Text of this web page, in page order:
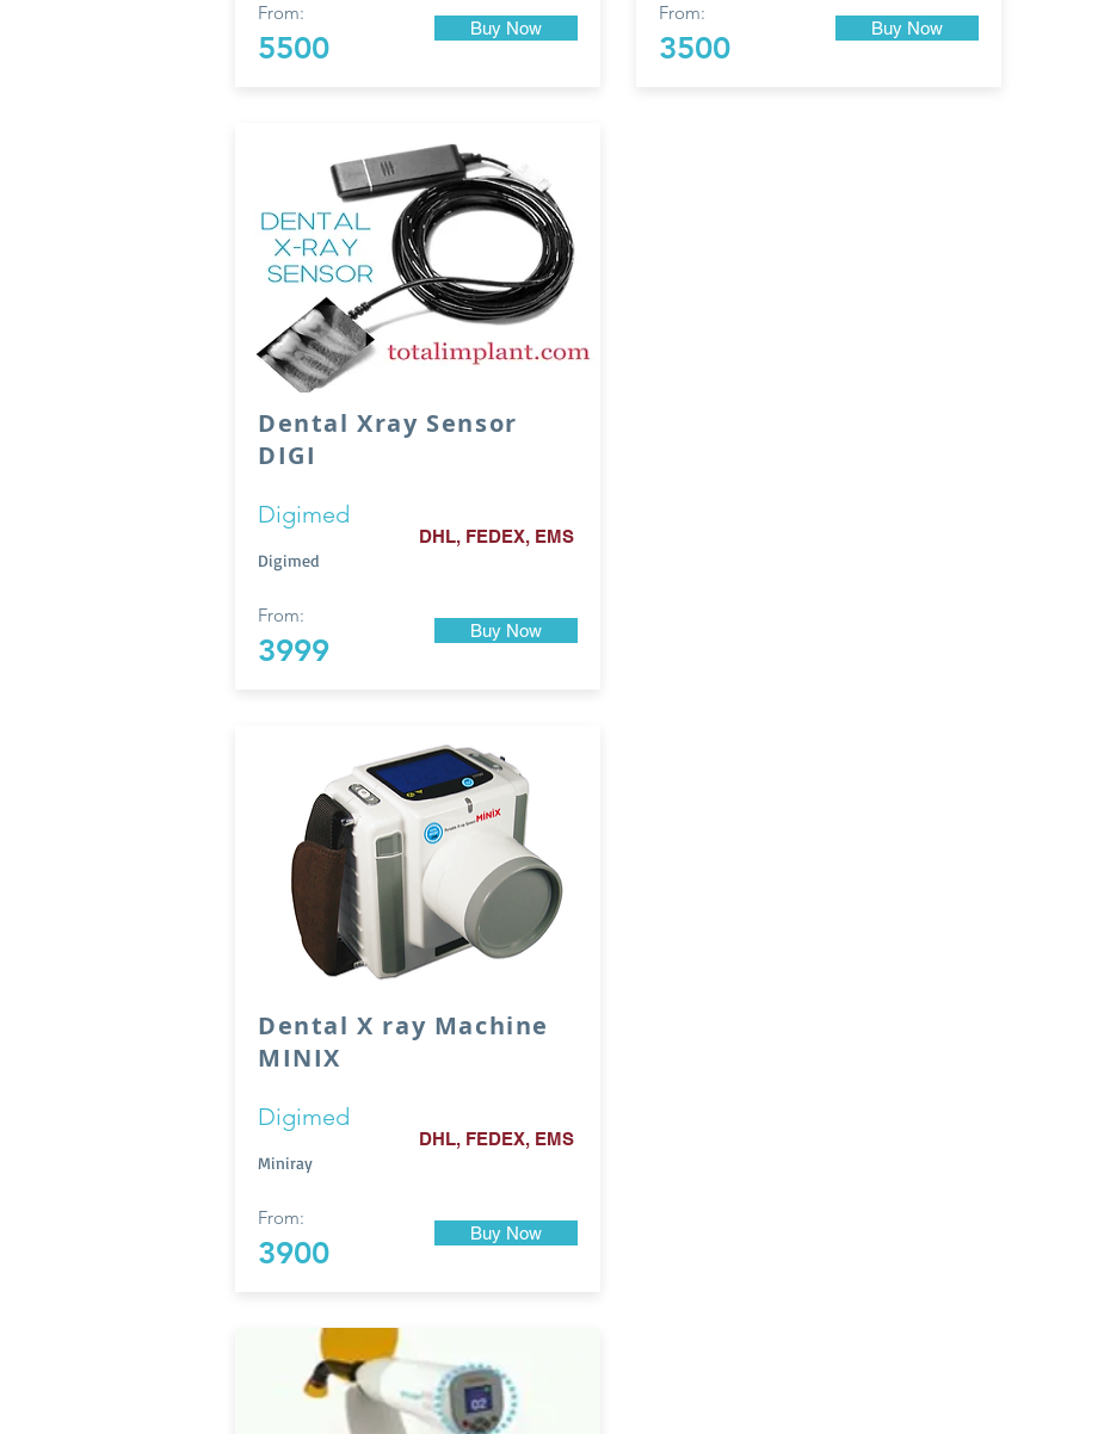
From:
5500
Buy Now
From:
3500
Buy Now
Dental Xray Sensor
DIGI
Digimed
DHL, FEDEX, EMS
Digimed
From:
3999
Buy Now
Dental X ray Machine
MINIX
Digimed
DHL, FEDEX, EMS
Miniray
From:
3900
Buy Now